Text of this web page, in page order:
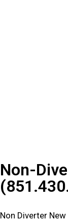
Non-
Non Diverter